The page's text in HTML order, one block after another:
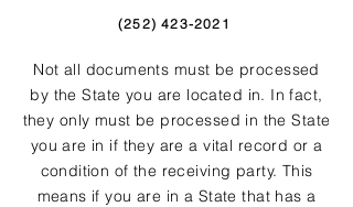
(252) 423-2021
Not all documents must be processed
by the State you are located in. In fact,
they only must be processed in the State
you are in if they are a vital record or a
condition of the receiving party. This
means if you are in a State that has a